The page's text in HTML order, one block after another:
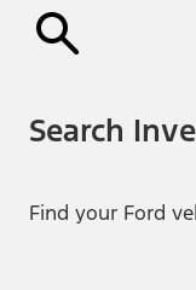
Search
Find your Ford